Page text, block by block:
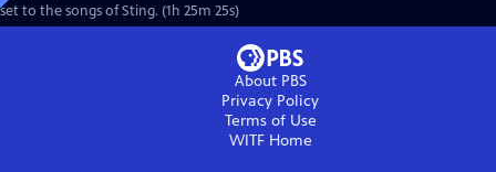
set to the songs of Sting. (1h 25m 25s)
About PBS
Privacy Policy
Terms of Use
WITFHome